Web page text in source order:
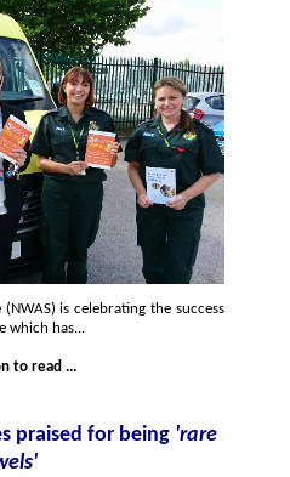
is celebrating the success
which has...
to read ...
praised for being'rare